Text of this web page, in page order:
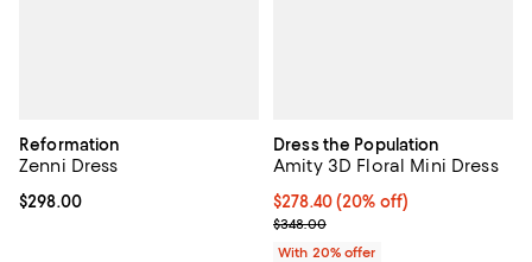
Reformation
Zenni Dress
Current price $298.00; ;
$298.00
Dress the Population
Amity 3D Floral Mini Dress
Current price $278.40; 20% off;
$278.40(20% off)
; Previous price $348.00;
$348.00
With 20% offer